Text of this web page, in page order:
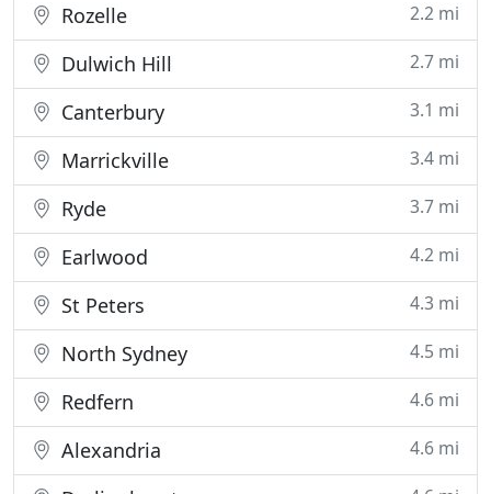
Rozelle 2.2 mi
Dulwich Hill 2.7 mi
Canterbury 3.1 mi
Marrickville 3.4 mi
Ryde 3.7 mi
Earlwood 4.2 mi
St Peters 4.3 mi
North Sydney 4.5 mi
Redfern 4.6 mi
Alexandria 4.6 mi